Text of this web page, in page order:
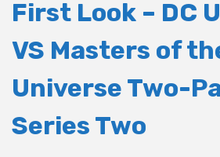
First Look – DC
VS Masters of
Universe Two-
Series Two